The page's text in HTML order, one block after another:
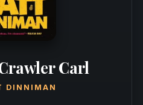
Carl
DINNIMAN